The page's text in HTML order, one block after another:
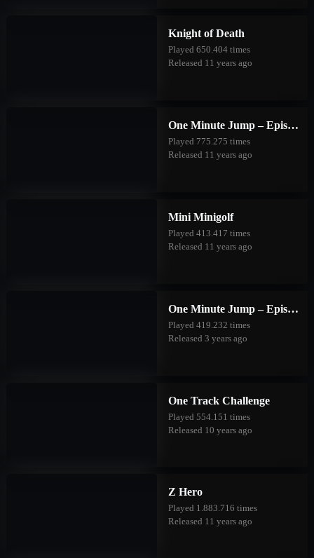
Knight of Death
Played 650.404 times
Released 11 years ago
One Minute Jump – Episode One
Played 775.275 times
Released 11 years ago
Mini Minigolf
Played 413.417 times
Released 11 years ago
One Minute Jump – Episode Two
Played 419.232 times
Released 3 years ago
One Track Challenge
Played 554.151 times
Released 10 years ago
Z Hero
Played 1.883.716 times
Released 11 years ago